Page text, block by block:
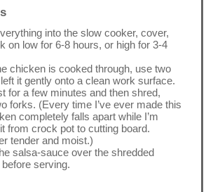
into the slow cooker, cover,
on low for 6-8 hours, or high for 3-4
chicken is cooked through, use two
it gently onto a clean work surface.
for a few minutes and then shred,
forks. (Every time I’ve ever made this
completely falls apart while I’m
from crock pot to cutting board.
tender and moist.)
salsa-sauce over the shredded
serving.